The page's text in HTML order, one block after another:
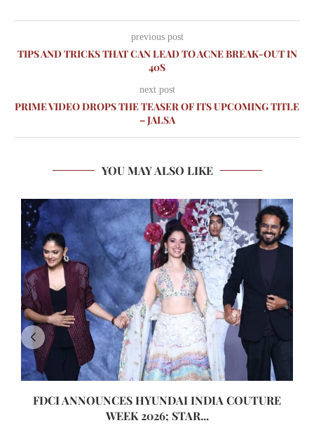
previous post
TIPS AND TRICKS THAT CAN LEAD TO ACNE BREAK-OUT IN
40S
next post
PRIME VIDEO DROPS THE TEASER OF ITS UPCOMING TITLE
– JALSA
YOU MAY ALSO LIKE
FDCI ANNOUNCES HYUNDAI INDIA COUTURE
WEEK 2026; STAR...